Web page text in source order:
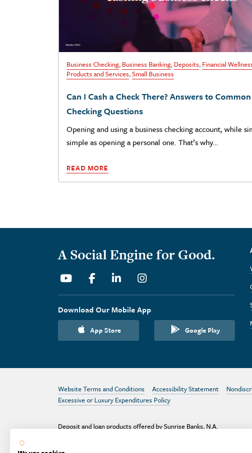
Business Checking, Business Banking, Deposits, Financial
Products and Services,Small Business
Can I Cash a Check There? Answers to
Checking Questions
Opening and using a business checking account, while
simple as opening a personal one. That’s why…
READ MORE
A Social Engine for Good.
YoutubeFacebookLinkedinInstagram
Download Our Mobile App
App Store Google Play
Website Terms and Conditions Accessibility Statement
Excessive or Luxury Expenditures Policy
Deposit and loan products offered by Sunrise Banks, N.A.